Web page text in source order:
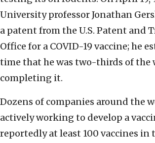
University professor Jonathan
a patent from the U.S. Patent and
Office for a COVID-19 vaccine; he
time that he was two-thirds of the
completing it.
Dozens of companies around the
actively working to develop a
reportedly at least 100 vaccines in